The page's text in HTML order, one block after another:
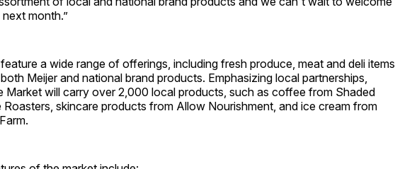
month.”
a wide range of offerings, including fresh produce, meat and deli items,
Meijer and national brand products. Emphasizing local partnerships,
Market will carry over 2,000 local products, such as coffee from Shaded
skincare products from Allow Nourishment, and ice cream from